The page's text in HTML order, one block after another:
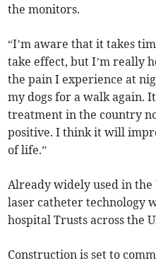
the monitors.
“I’m aware that it takes
take effect, but I’m really
the pain I experience at
my dogs for a walk again.
treatment in the country
positive. I think it will
of life.”
Already widely used in the
laser catheter technology
hospital Trusts across the
Construction is set to